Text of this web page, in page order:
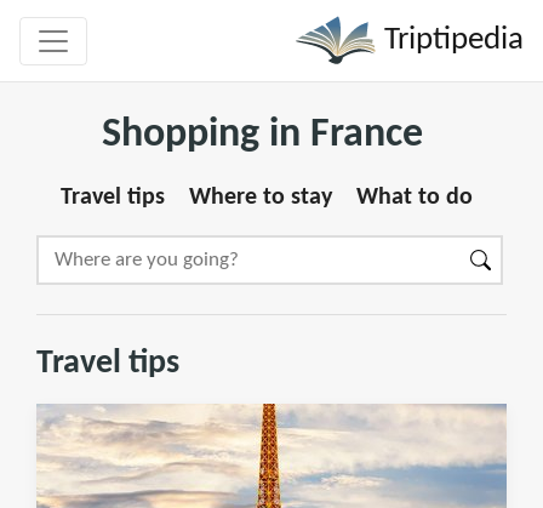
Triptipedia
Shopping in France
Travel tips Where to stay What to do
Travel tips